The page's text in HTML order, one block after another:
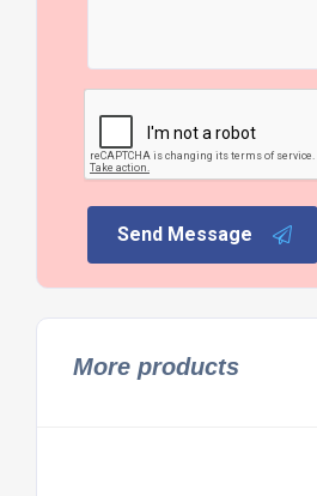
Send Message
More products